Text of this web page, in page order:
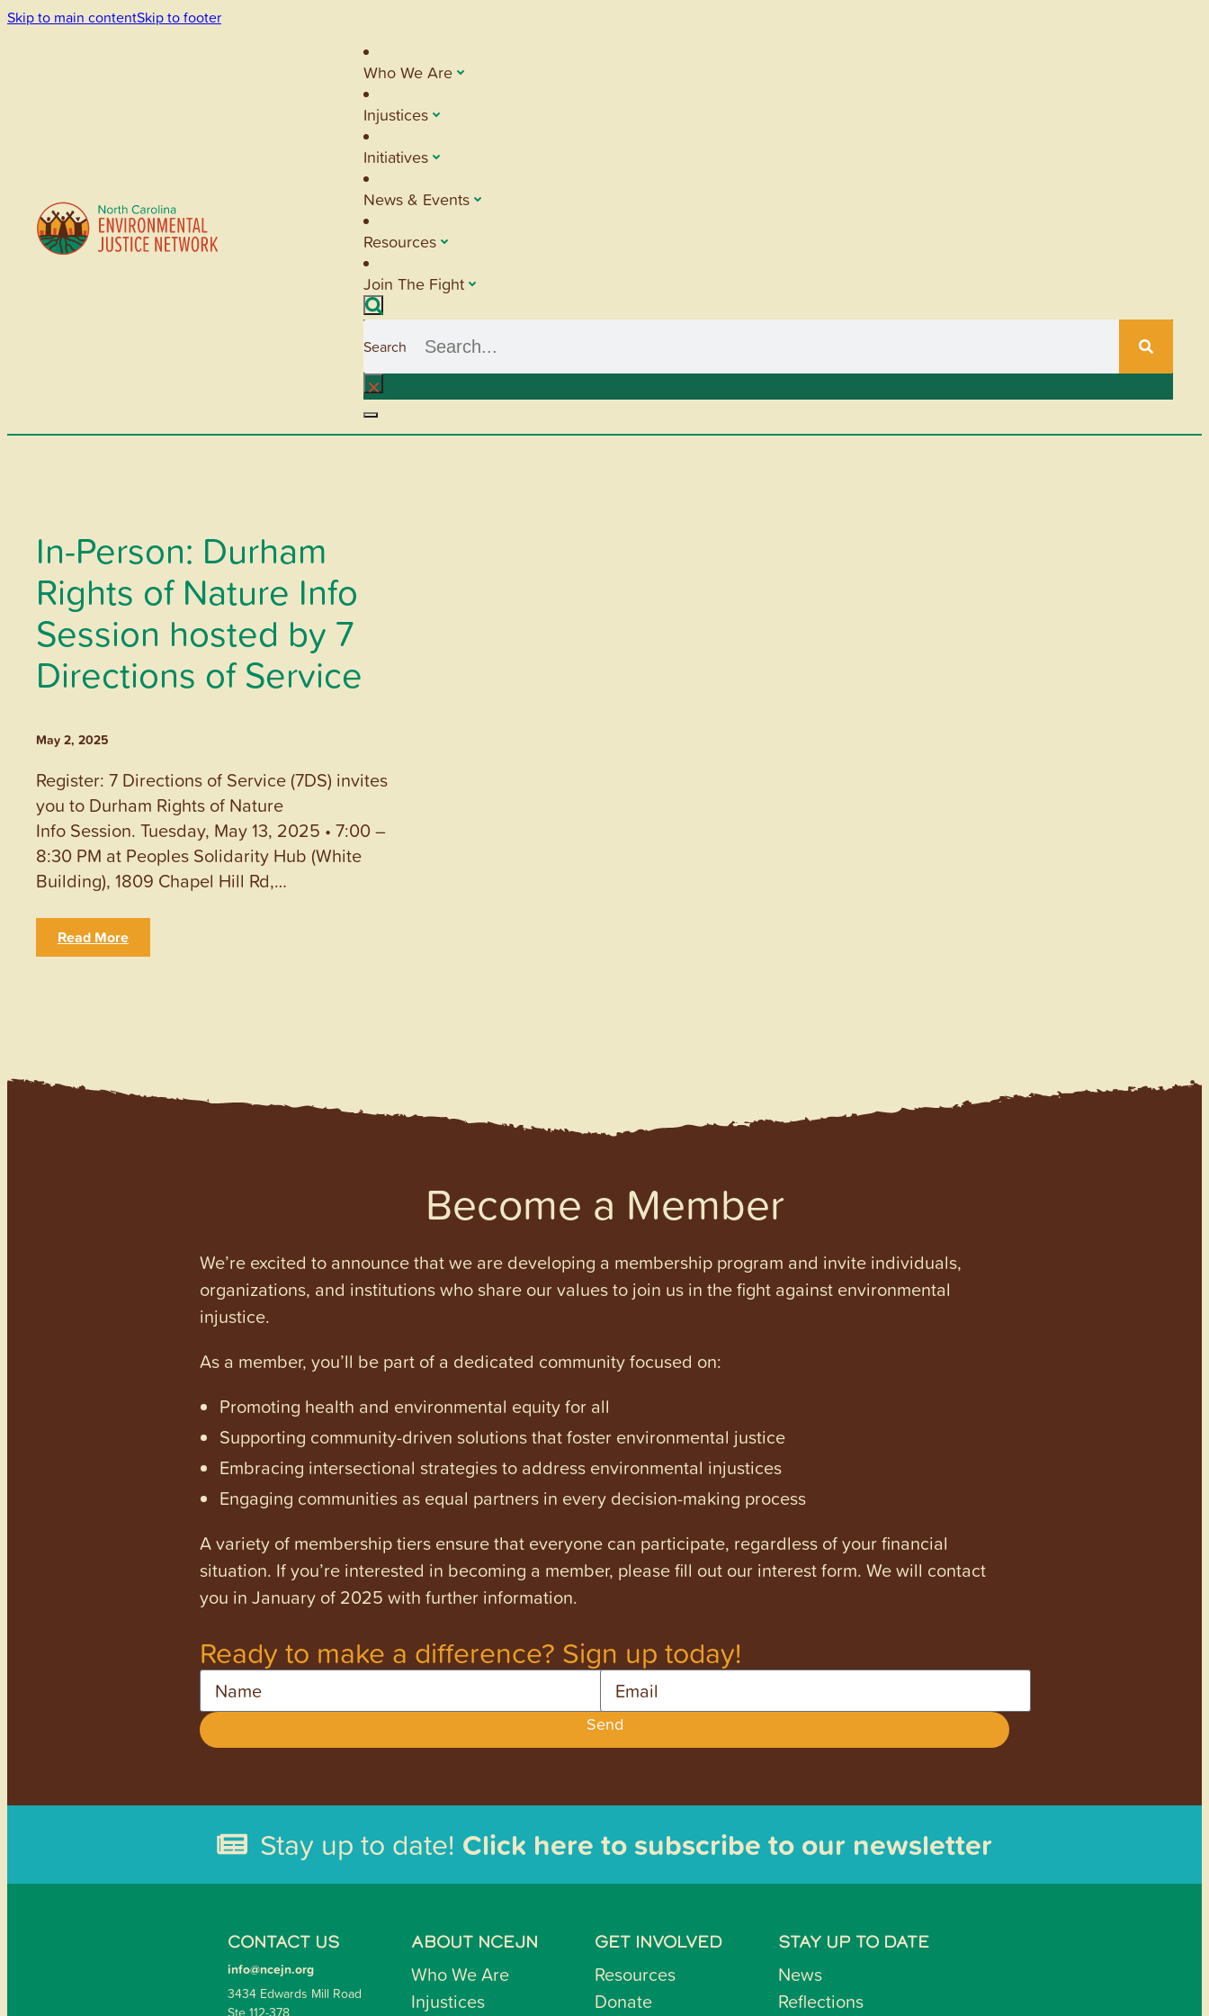
Skip to main contentSkip to footer
Who We Are
Injustices
Initiatives
News & Events
Resources
Join The Fight
Search
×
In-Person: Durham
Rights of Nature Info
Session hosted by 7
Directions of Service
May 2, 2025
Register: 7 Directions of Service (7DS) invites
you to Durham Rights of Nature
Info Session. Tuesday, May 13, 2025 • 7:00 –
8:30 PM at Peoples Solidarity Hub (White
Building), 1809 Chapel Hill Rd,…
Read More
Become a Member
We’re excited to announce that we are developing a membership program and invite individuals,
organizations, and institutions who share our values to join us in the fight against environmental
injustice.
As a member, you’ll be part of a dedicated community focused on:
Promoting health and environmental equity for all
Supporting community-driven solutions that foster environmental justice
Embracing intersectional strategies to address environmental injustices
Engaging communities as equal partners in every decision-making process
A variety of membership tiers ensure that everyone can participate, regardless of your financial
situation. If you’re interested in becoming a member, please fill out our interest form. We will contact
you in January of 2025 with further information.
Ready to make a difference? Sign up today!
Name Email
Send
Stay up to date! Click here to subscribe to our newsletter
CONTACT US
info@ncejn.org
3434 Edwards Mill Road
Ste 112-378
ABOUT NCEJN
Who We Are
Injustices
GET INVOLVED
Resources
Donate
STAY UP TO DATE
News
Reflections